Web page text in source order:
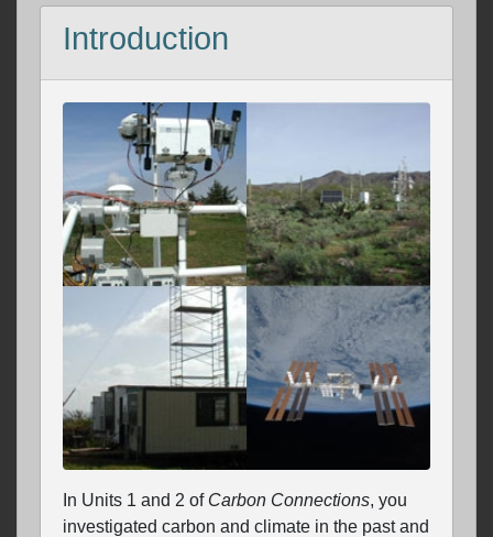
Introduction
In Units 1 and 2 of Carbon Connections, you
investigated carbon and climate in the past and